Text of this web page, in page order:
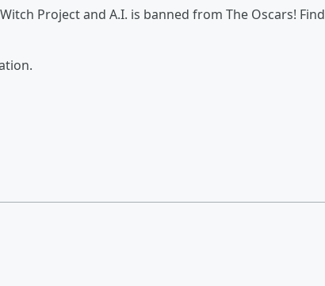
Project and A.I. is banned from The Oscars! Find